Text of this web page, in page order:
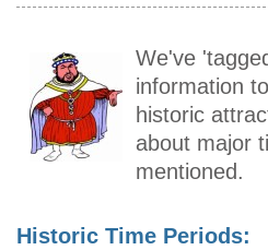
We've
information
historic
about major
mentioned.
Historic Time Periods: